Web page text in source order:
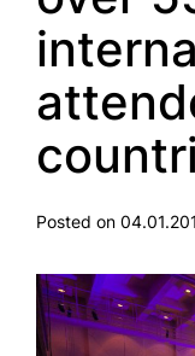
Posted on